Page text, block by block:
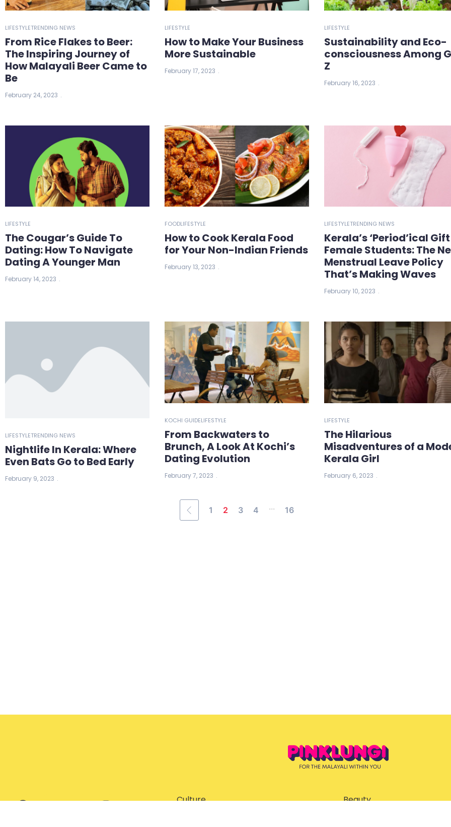
LIFESTYLETRENDING NEWS
From Rice Flakes to Beer:
The Inspiring Journey of
How Malayali Beer Came to
Be
February 24, 2023
LIFESTYLE
How to Make Your Business
More Sustainable
February 17, 2023
LIFESTYLE
Sustainability and Eco-
consciousness Among
Z
February 16, 2023
LIFESTYLE
The Cougar’s Guide To
Dating: How To Navigate
Dating A Younger Man
February 14, 2023
FOODLIFESTYLE
How to Cook Kerala Food
for Your Non-Indian Friends
February 13, 2023
LIFESTYLETRENDING NEWS
Kerala’s ‘Period’ical
Female Students: The
Menstrual Leave Policy
That’s Making Waves
February 10, 2023
LIFESTYLETRENDING NEWS
Nightlife In Kerala: Where
Even Bats Go to Bed Early
February 9, 2023
KOCHI GUIDELIFESTYLE
From Backwaters to
Brunch, A Look At Kochi’s
Dating Evolution
February 7, 2023
LIFESTYLE
The Hilarious
Misadventures of a
Kerala Girl
February 6, 2023
1 2 3 4 ... 16
Culture
Beauty